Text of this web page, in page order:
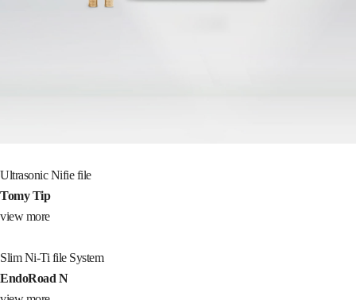
Ultrasonic Nifie file
Tomy Tip
view more
Slim Ni-Ti file System
EndoRoad N